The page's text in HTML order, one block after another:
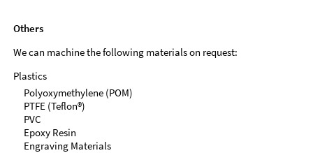
Others
We can machine the following materials on request:
Plastics
Polyoxymethylene (POM)
PTFE (Teflon®)
PVC
Epoxy Resin
Engraving Materials